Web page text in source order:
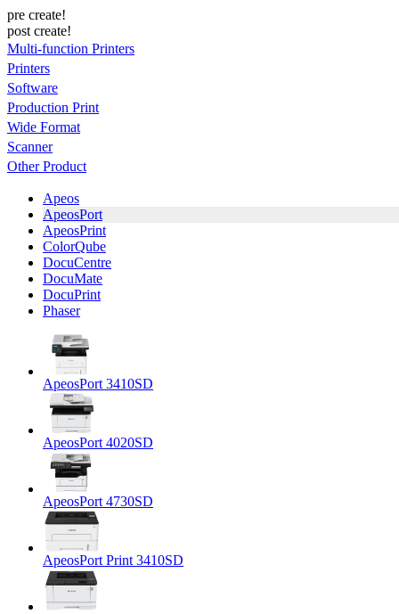
pre create!
post create!
Multi-function Printers
Printers
Software
Production Print
Wide Format
Scanner
Other Product
Apeos
ApeosPort
ApeosPrint
ColorQube
DocuCentre
DocuMate
DocuPrint
Phaser
ApeosPort 3410SD
ApeosPort 4020SD
ApeosPort 4730SD
ApeosPort Print 3410SD